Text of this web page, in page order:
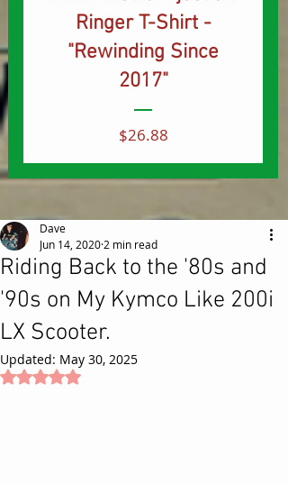
Ringer T-Shirt -
"Rewinding Since
2017"
$26.88Price
Riding Back to the '80s and
'90s on My Kymco Like 200i
LX Scooter.
Dave
Jun 14, 2020 2 min read
Updated: May 30, 2025
Rated NaN out of 5 stars.